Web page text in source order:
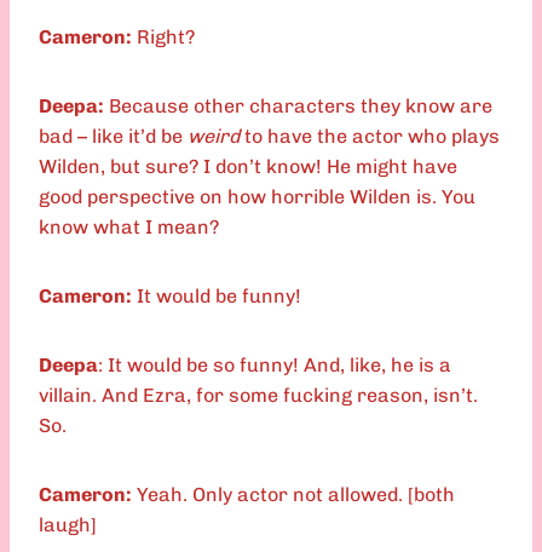
Cameron: Right?
Deepa: Because other characters they know are
bad – like it’d be weirdto have the actor who plays
Wilden, but sure? I don’t know! He might have
good perspective on how horrible Wilden is. You
know what I mean?
Cameron: It would be funny!
Deepa: It would be so funny! And, like, he is a
villain. And Ezra, for some fucking reason, isn’t.
So.
Cameron: Yeah. Only actor not allowed. [both
laugh]